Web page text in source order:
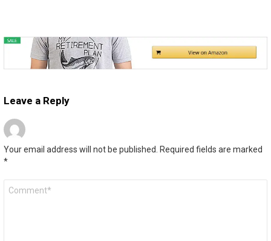
Leave a Reply
Your email address will not be published.
Required fields are marked
*